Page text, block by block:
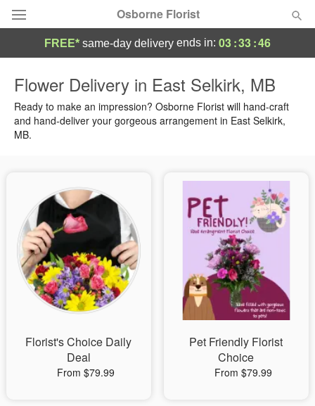
Osborne Florist
Summer Featured
Occasions
Sympathy and Funeral
Flowers, Plants & Gifts
Our Shop
FREE* same-day delivery ends in: 03:33:45
Flower Delivery in East Selkirk, MB
Ready to make an impression? Osborne Florist will hand-craft
and hand-deliver your gorgeous arrangement in East Selkirk,
MB.
Florist's Choice Daily
Deal
From $79.99
Pet Friendly Florist
Choice
From $79.99